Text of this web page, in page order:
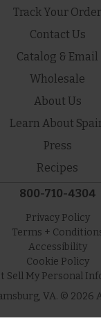
Track Your Order
Contact Us
Catalog & Email
Wholesale
About Us
Learn About
Press
Recipes
800-710-4304
Privacy Policy
Terms +
Accessibility
Cookie Policy
Sell My Personal
VA. © 2026